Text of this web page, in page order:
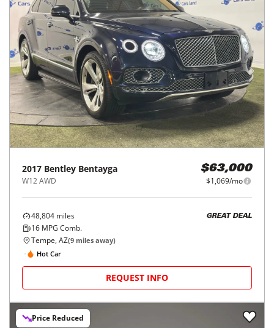
2017 Bentley Bentayga
W12 AWD
$63,000
$1,069/mo
48,804 miles
16 MPG Comb.
GREAT DEAL
Tempe, AZ(9 miles away)
Hot Car
REQUEST INFO
Price Reduced